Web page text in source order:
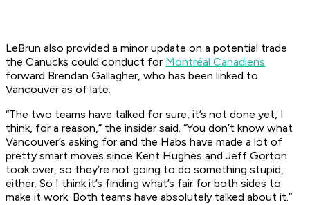
LeBrun also provided a minor update on a potential trade
the Canucks could conduct for Montréal Canadiens
forward Brendan Gallagher, who has been linked to
Vancouver as of late.
“The two teams have talked for sure, it’s not done yet, I
think, for a reason,” the insider said. “You don’t know what
Vancouver’s asking for and the Habs have made a lot of
pretty smart moves since Kent Hughes and Jeff Gorton
took over, so they’re not going to do something stupid,
either. So I think it’s finding what’s fair for both sides to
make it work. Both teams have absolutely talked about it.”